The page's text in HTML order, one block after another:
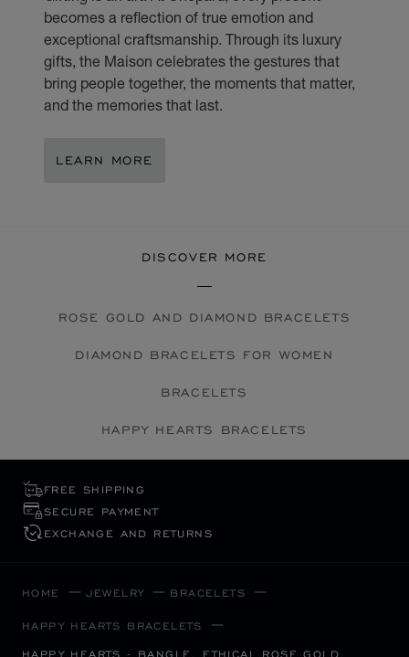
becomes a reflection of true emotion and
exceptional craftsmanship. Through its luxury
gifts, the Maison celebrates the gestures that
bring people together, the moments that matter,
and the memories that last.
LEARN MORE
DISCOVER MORE
ROSE GOLD AND DIAMOND BRACELETS
DIAMOND BRACELETS FOR WOMEN
BRACELETS
HAPPY HEARTS BRACELETS
FREE SHIPPING
SECURE PAYMENT
EXCHANGE AND RETURNS
HOME JEWELRY BRACELETS
HAPPY HEARTS BRACELETS
HAPPY HEARTS - BANGLE, ETHICAL ROSE GOLD,